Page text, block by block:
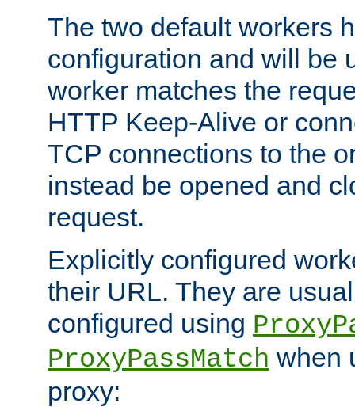
The two default workers
configuration and will be
worker matches the
HTTP Keep-Alive or
TCP connections to the
instead be opened and
request.
Explicitly configured
their URL. They are
configured using
ProxyPassMatch when
proxy: